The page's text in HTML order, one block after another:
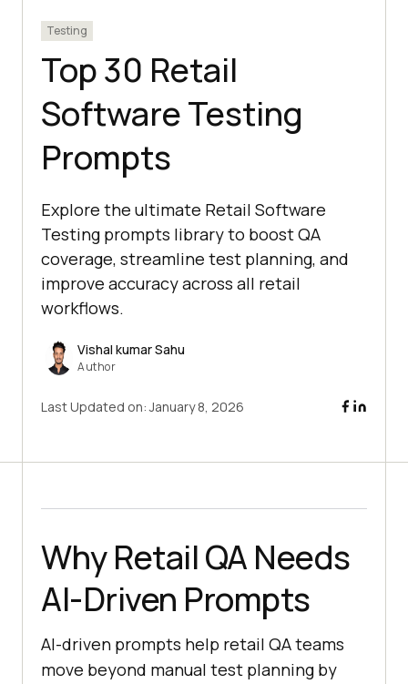
Testing
Top 30 Retail
Software Testing
Prompts
Explore the ultimate Retail Software
Testing prompts library to boost QA
coverage, streamline test planning, and
improve accuracy across all retail
workflows.
Vishal kumar Sahu
Author
Last Updated on:January 8, 2026
Why Retail QA Needs
AI-Driven Prompts
AI-driven prompts help retail QA teams
move beyond manual test planning by